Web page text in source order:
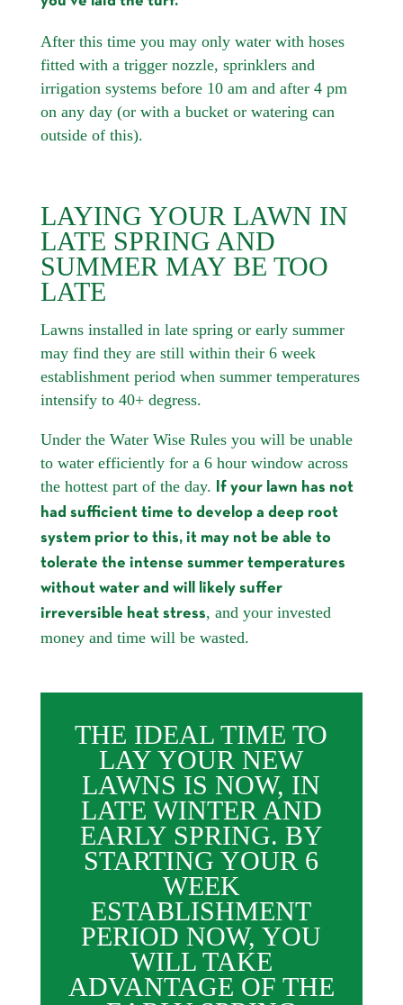
After this time you may only water with hoses
fitted with a trigger nozzle, sprinklers and
irrigation systems before 10 am and after 4 pm
on any day (or with a bucket or watering can
outside of this).
LAYING YOUR LAWN IN
LATE SPRING AND
SUMMER MAY BE TOO
LATE
Lawns installed in late spring or early summer
may find they are still within their 6 week
establishment period when summer temperatures
intensify to 40+ degress.
Under the Water Wise Rules you will be unable
to water efficiently for a 6 hour window across
the hottest part of the day.
If your lawn has not
had sufficient time to develop a deep root
system prior to this, it may not be able to
tolerate the intense summer temperatures
without water and will likely suffer
irreversible heat stress, and your invested
money and time will be wasted.
THE IDEAL TIME TO
LAY YOUR NEW
LAWNS IS NOW, IN
LATE WINTER AND
EARLY SPRING. BY
STARTING YOUR 6
WEEK
ESTABLISHMENT
PERIOD NOW, YOU
WILL TAKE
ADVANTAGE OF THE